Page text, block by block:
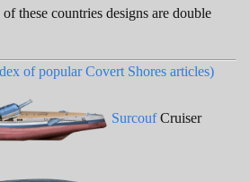
these countries designs are double
of popular Covert Shores articles)
SurcoufCruiser